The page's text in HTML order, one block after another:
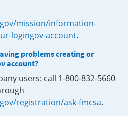
mission/information-
logingov-account.
problems creating or
account?
users: call 1-800-832-5660
registration/ask-fmcsa.